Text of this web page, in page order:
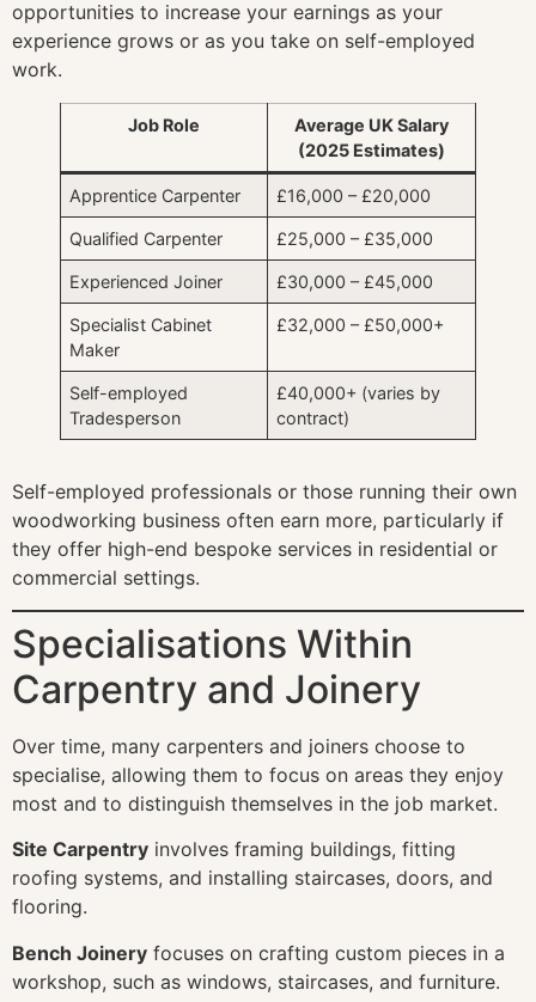
opportunities to increase your earnings as your
experience grows or as you take on self-employed
work.
Job Role
Average UK Salary
(2025 Estimates)
Apprentice Carpenter £16,000 – £20,000
Qualified Carpenter £25,000 – £35,000
Experienced Joiner £30,000 – £45,000
Specialist Cabinet
Maker
£32,000 – £50,000+
Self-employed
Tradesperson
£40,000+ (varies by
contract)
Self-employed professionals or those running their own
woodworking business often earn more, particularly if
they offer high-end bespoke services in residential or
commercial settings.
Specialisations Within
Carpentry and Joinery
Over time, many carpenters and joiners choose to
specialise, allowing them to focus on areas they enjoy
most and to distinguish themselves in the job market.
Site Carpentry involves framing buildings, fitting
roofing systems, and installing staircases, doors, and
flooring.
Bench Joinery focuses on crafting custom pieces in a
workshop, such as windows, staircases, and furniture.